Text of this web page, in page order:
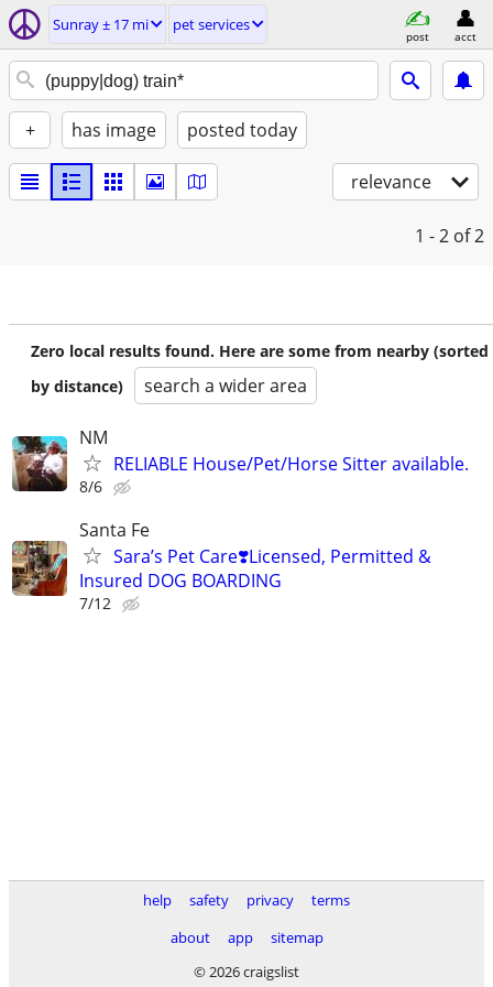
Sunray ± 17 mi pet services
post acct
+ has image posted today
relevance
1 - 2 of 2
Zero local results found. Here are some from nearby (sorted
by distance)
search a wider area
NM
RELIABLE House/Pet/Horse Sitter available.
8/6
Santa Fe
Sara’s Pet Care❣️Licensed, Permitted &
Insured DOG BOARDING
7/12
help safety privacy
terms
about
app
sitemap
© 2026 craigslist